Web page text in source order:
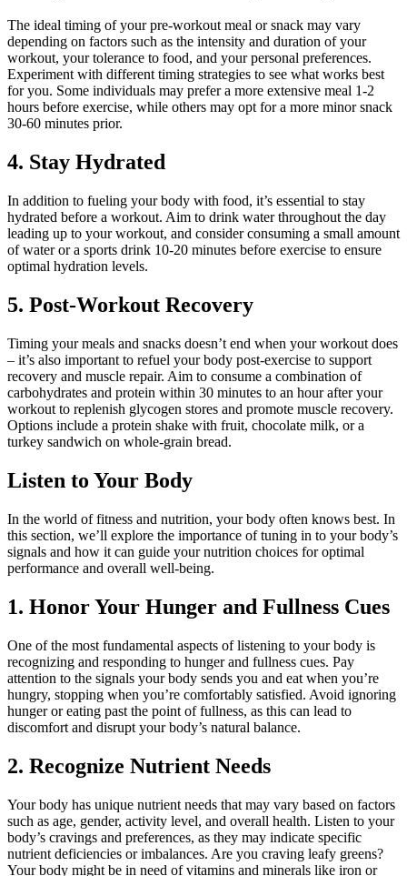
The ideal timing of your pre-workout meal or snack may vary
depending on factors such as the intensity and duration of your
workout, your tolerance to food, and your personal preferences.
Experiment with different timing strategies to see what works best
for you. Some individuals may prefer a more extensive meal 1-2
hours before exercise, while others may opt for a more minor snack
30-60 minutes prior.
4. Stay Hydrated
In addition to fueling your body with food, it’s essential to stay
hydrated before a workout. Aim to drink water throughout the day
leading up to your workout, and consider consuming a small amount
of water or a sports drink 10-20 minutes before exercise to ensure
optimal hydration levels.
5. Post-Workout Recovery
Timing your meals and snacks doesn’t end when your workout does
– it’s also important to refuel your body post-exercise to support
recovery and muscle repair. Aim to consume a combination of
carbohydrates and protein within 30 minutes to an hour after your
workout to replenish glycogen stores and promote muscle recovery.
Options include a protein shake with fruit, chocolate milk, or a
turkey sandwich on whole-grain bread.
Listen to Your Body
In the world of fitness and nutrition, your body often knows best. In
this section, we’ll explore the importance of tuning in to your body’s
signals and how it can guide your nutrition choices for optimal
performance and overall well-being.
1. Honor Your Hunger and Fullness Cues
One of the most fundamental aspects of listening to your body is
recognizing and responding to hunger and fullness cues. Pay
attention to the signals your body sends you and eat when you’re
hungry, stopping when you’re comfortably satisfied. Avoid ignoring
hunger or eating past the point of fullness, as this can lead to
discomfort and disrupt your body’s natural balance.
2. Recognize Nutrient Needs
Your body has unique nutrient needs that may vary based on factors
such as age, gender, activity level, and overall health. Listen to your
body’s cravings and preferences, as they may indicate specific
nutrient deficiencies or imbalances. Are you craving leafy greens?
Your body might be in need of vitamins and minerals like iron or